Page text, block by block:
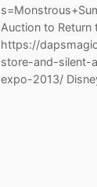
Auction to Return
https://
store-and-
expo-2013/